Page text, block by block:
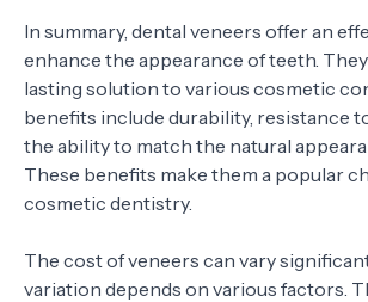
In summary, dental veneers offer an
enhance the appearance of teeth.
lasting solution to various cosmetic
benefits include durability, resistance
the ability to match the natural
These benefits make them a popular
cosmetic dentistry.
The cost of veneers can vary
variation depends on various factors.